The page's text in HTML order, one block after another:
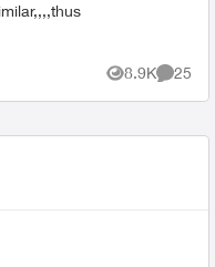
8.9K
Views
25